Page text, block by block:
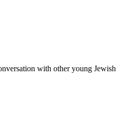
with other young Jewish